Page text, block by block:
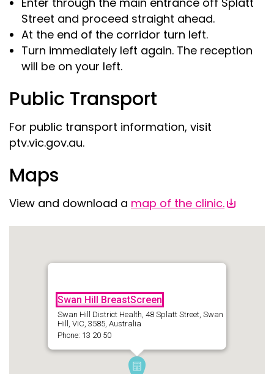
Street and proceed straight ahead.
At the end of the corridor turn left.
Turn immediately left again. The reception
will be on your left.
Public Transport
For public transport information, visit
ptv.vic.gov.au.
Maps
View and download a map of the clinic.
Swan Hill BreastScreen
Swan Hill District Health, 48 Splatt Street, Swan
Hill, VIC, 3585, Australia
Phone: 13 20 50